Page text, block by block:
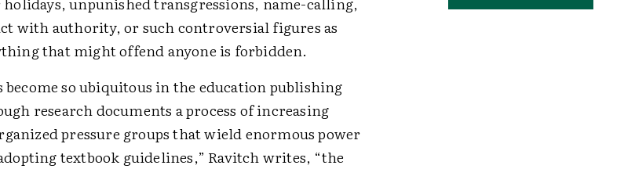
with authority, or such controversial figures as
that might offend anyone is forbidden.
so ubiquitous in the education publishing
research documents a process of increasing
pressure groups that wield enormous power
textbook guidelines,” Ravitch writes, “the